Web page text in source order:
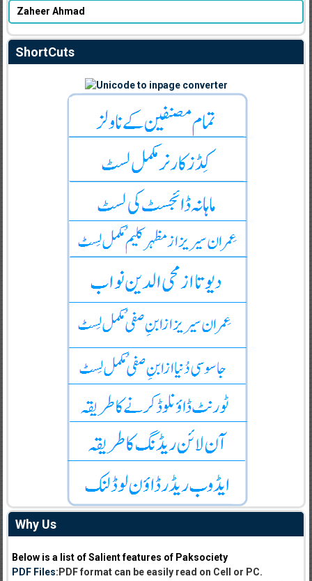
Zaheer Ahmad
ShortCuts
Why Us
Below is a list of Salient features of Paksociety
PDF Files:PDF format can be easily read on Cell or PC.